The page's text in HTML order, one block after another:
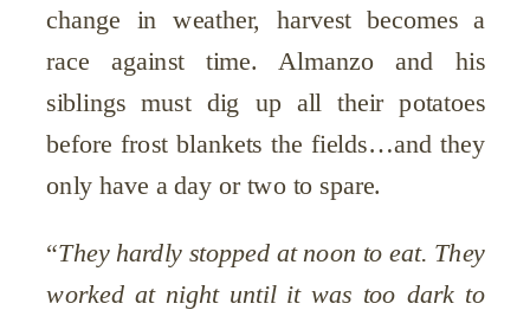
change in weather, harvest becomes a
race against time. Almanzo and his
siblings must dig up all their potatoes
before frost blankets the fields…and they
only have a day or two to spare.
“They hardly stopped at noon to eat. They
worked at night until it was too dark to